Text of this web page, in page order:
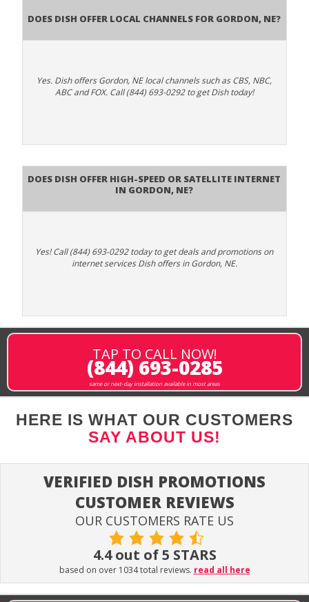
Does Dish Offer Local Channels for Gordon, NE?
Yes. Dish offers Gordon, NE local channels such as CBS, NBC,
ABC and FOX. Call (844) 693-0292 to get Dish today!
Does DISH Offer High-Speed or Satellite Internet
in Gordon, NE?
Yes! Call (844) 693-0292 today to get deals and promotions on
internet services Dish offers in Gordon, NE.
TAP TO CALL NOW!
(844) 693-0285
same or next-day installation available in most areas
HERE IS WHAT OUR CUSTOMERS
SAY ABOUT US!
VERIFIED DISH PROMOTIONS
CUSTOMER REVIEWS
OUR CUSTOMERS RATE US
4.4 out of 5 STARS
based on over 1034 total reviews. read all here